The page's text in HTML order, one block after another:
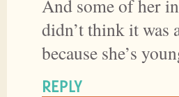
And some of her
didn’t think it was
because she’s
REPLY